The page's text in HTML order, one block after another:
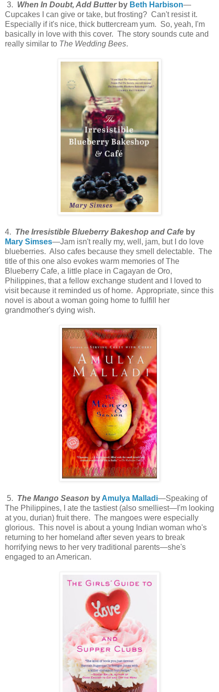
3. When In Doubt, Add Butterby Beth Harbison—
Cupcakes I can give or take, but frosting? Can't resist it.
Especially if it's nice, thick buttercream yum. So, yeah, I'm
basically in love with this cover. The story sounds cute and
really similar to The Wedding Bees.
4. The Irresistible Blueberry Bakeshop and Cafe by
Mary Simses—Jam isn't really my, well, jam, but I do love
blueberries. Also cafes because they smell delectable. The
title of this one also evokes warm memories of The
Blueberry Cafe, a little place in Cagayan de Oro,
Philippines, that a fellow exchange student and I loved to
visit because it reminded us of home. Appropriate, since this
novel is about a woman going home to fulfill her
grandmother's dying wish.
5. The Mango Season by Amulya Malladi—Speaking of
The Philippines, I ate the tastiest (also smelliest—I'm looking
at you, durian) fruit there. The mangoes were especially
glorious. This novel is about a young Indian woman who's
returning to her homeland after seven years to break
horrifying news to her very traditional parents—she's
engaged to an American.